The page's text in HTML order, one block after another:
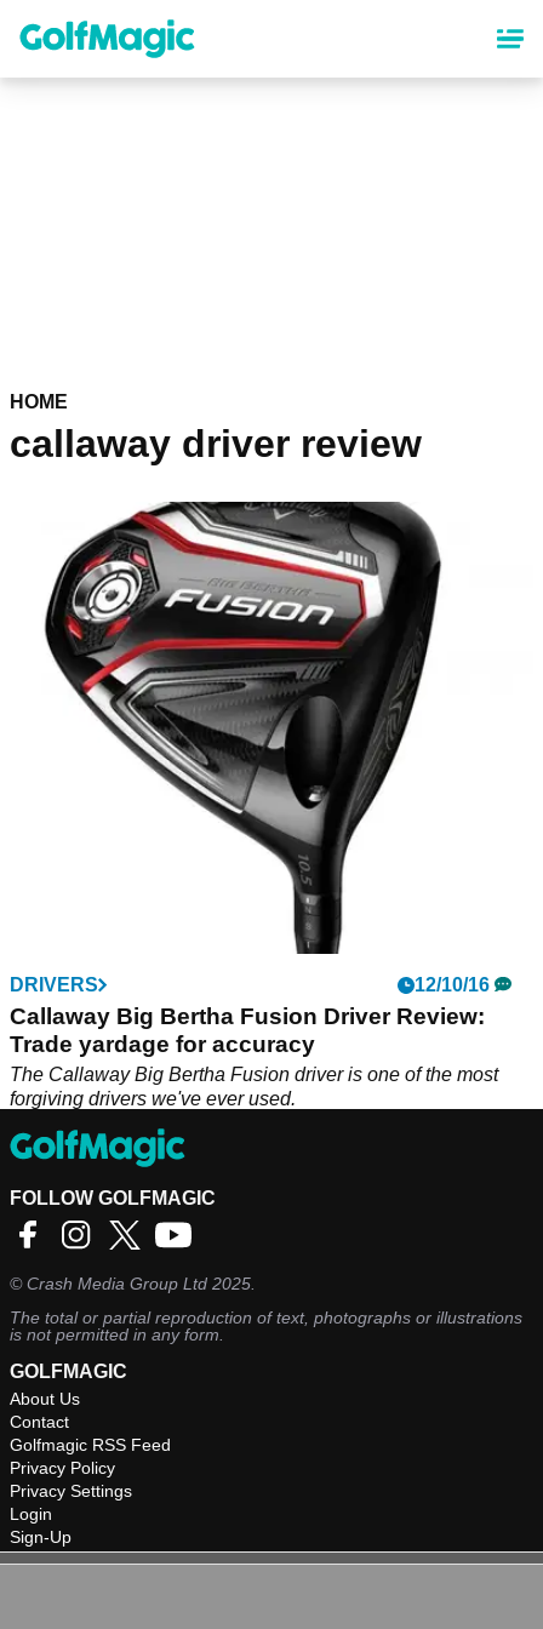
content
HOME
callaway driver review
DRIVERS 12/10/16
Callaway Big Bertha Fusion Driver Review:
Trade yardage for accuracy
The Callaway Big Bertha Fusion driver is one of the most
forgiving drivers we've ever used.
FOLLOW GOLFMAGIC
©Crash Media Group Ltd 2025.
The total or partial reproduction of text, photographs or illustrations
is not permitted in any form.
GOLFMAGIC
About Us
Contact
Golfmagic RSS Feed
Privacy Policy
Privacy Settings
Login
Sign-Up